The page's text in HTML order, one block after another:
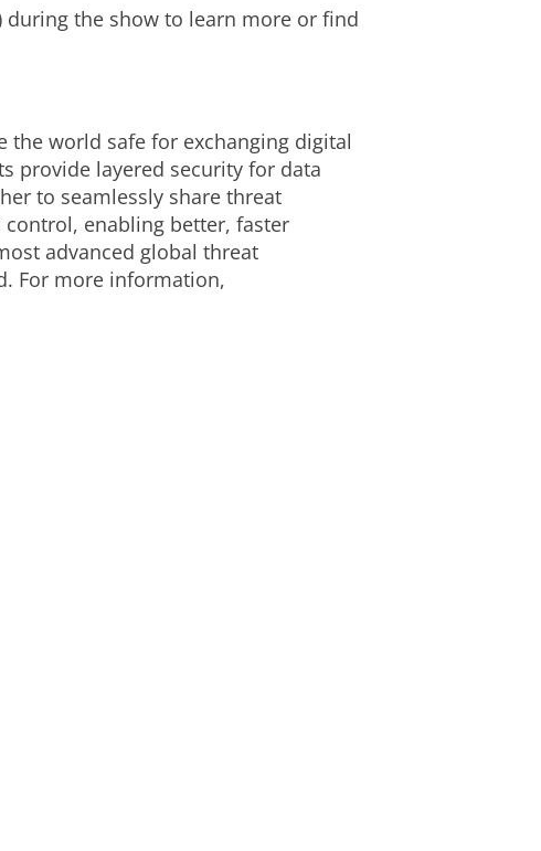
during the show to learn more or find
the world safe for exchanging digital
provide layered security for data
to seamlessly share threat
enabling better, faster
advanced global threat
For more information,